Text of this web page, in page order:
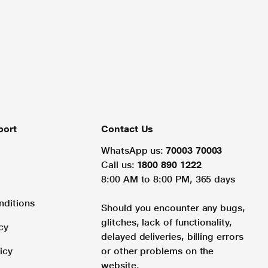
Contact Us
WhatsApp us: 70003 70003
Call us: 1800 890 1222
8:00 AM to 8:00 PM, 365 days
Should you encounter any bugs,
glitches, lack of functionality,
delayed deliveries, billing errors
or other problems on the
website.